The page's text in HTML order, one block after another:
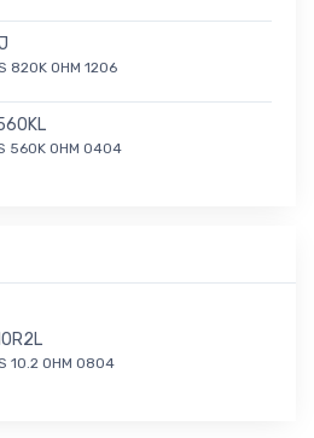
820K OHM 1206
560K OHM 0404
10.2 OHM 0804